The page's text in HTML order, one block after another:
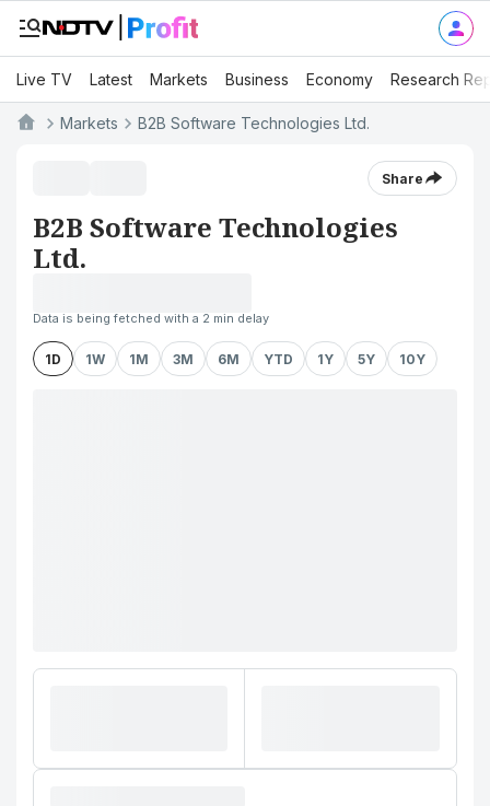
Live TV Latest Markets Business Economy Research
Markets B2B Software Technologies Ltd.
Share
B2B Software Technologies
Ltd.
Data is being fetched with a 2 min delay
1D 1W 1M 3M 6M YTD 1Y 5Y 10Y